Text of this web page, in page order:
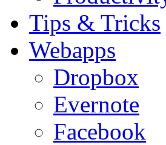
Tips & Tricks
Webapps
Dropbox
Evernote
Facebook